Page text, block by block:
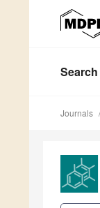
Search
Journals